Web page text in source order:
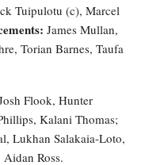
Tuipulotu (c), Marcel
James Mullan,
Torian Barnes, Taufa
Flook, Hunter
Kalani Thomas;
Lukhan Salakaia-Loto,
Ross.